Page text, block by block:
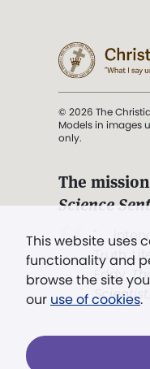
This website uses
functionality and
browse the site
our use of cookies.
© 2026 The
Models in images
only.
The
Science
". . .
Truth,
Eddy,